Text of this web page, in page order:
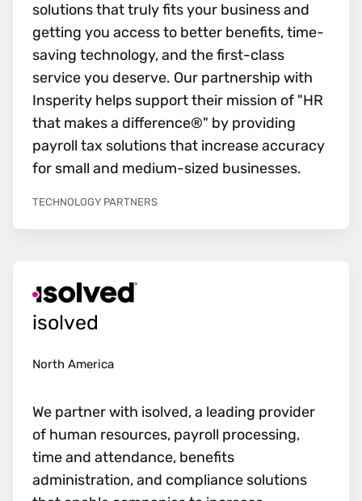
solutions that truly fits your business and
getting you access to better benefits, time-
saving technology, and the first-class
service you deserve. Our partnership with
Insperity helps support their mission of "HR
that makes a difference®" by providing
payroll tax solutions that increase accuracy
for small and medium-sized businesses.
TECHNOLOGY PARTNERS
isolved
North America
We partner with isolved, a leading provider
of human resources, payroll processing,
time and attendance, benefits
administration, and compliance solutions